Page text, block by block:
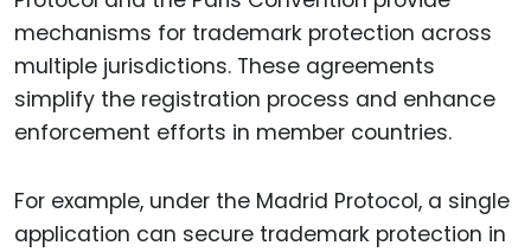
mechanisms for trademark protection across
multiple jurisdictions. These agreements
simplify the registration process and enhance
enforcement efforts in member countries.
For example, under the Madrid Protocol, a single
application can secure trademark protection in